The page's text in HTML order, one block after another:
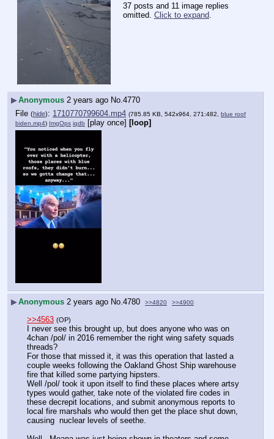
37 posts and 11 image replies
omitted. Click to expand
▶Anonymous 2 years ago No.4770
File (hide): 1710770799604.mp4 (785.85 KB, 542x964, 271:482, blue roof
biden.mp4) ImgOps iqdb [play once] [loop]
▶Anonymous 2 years ago No.4780 >>4820 >>4900
>>4563 (OP)
I never see this brought up, but does anyone who was on
4chan /pol/ in 2016 remember the right wing safety squads
threads?
For those that missed it, it was this operation that lasted a
couple weeks following the Oakland Ghost Ship warehouse
fire that killed some partying hipsters.
Well /pol/ took it upon itself to find these places where artsy
types would gather, take note of the violated fire codes in
these decrepit locations, and submit anonymous reports to
local fire marshals who would then get the place shut down,
causing  nuclear levels of seethe.